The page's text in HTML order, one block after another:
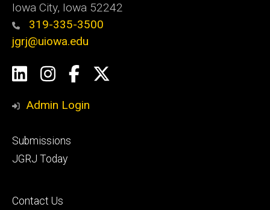
Iowa City, Iowa 52242
319-335-3500
jgrj@uiowa.edu
Social
Media
LinkedInInstagram
Facebook
Admin Login
Footer
secondary
Submissions
JGRJ Today
Footer
Contact Us